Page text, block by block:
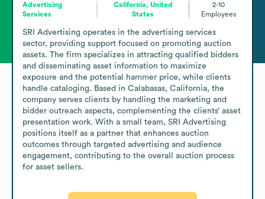
Advertising
Services
California, United
States
2-10
Employees
SRI Advertising operates in the advertising services
sector, providing support focused on promoting auction
assets. The firm specializes in attracting qualified bidders
and disseminating asset information to maximize
exposure and the potential hammer price, while clients
handle cataloging. Based in Calabasas, California, the
company serves clients by handling the marketing and
bidder outreach aspects, complementing the clients’ asset
presentation work. With a small team, SRI Advertising
positions itself as a partner that enhances auction
outcomes through targeted advertising and audience
engagement, contributing to the overall auction process
for asset sellers.